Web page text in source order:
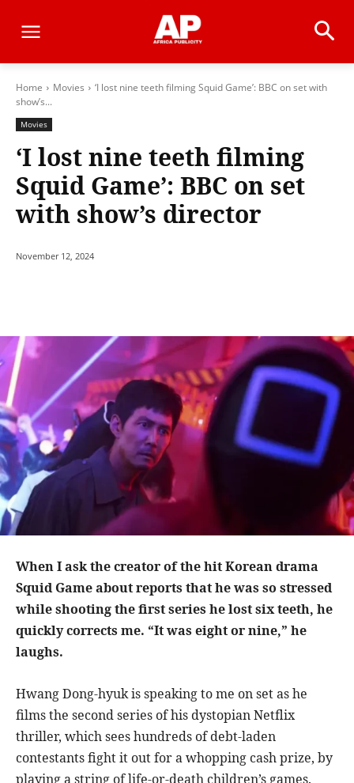
Home Movies
‘I lost nine teeth filming Squid Game’: BBC on set with
show’s...
Movies
‘I lost nine teeth filming
Squid Game’: BBC on set
with show’s director
November 12, 2024
When I ask the creator of the hit Korean drama
Squid Game about reports that he was so stressed
while shooting the first series he lost six teeth, he
quickly corrects me. “It was eight or nine,” he
laughs.
Hwang Dong-hyuk is speaking to me on set as he
films the second series of his dystopian Netflix
thriller, which sees hundreds of debt-laden
contestants fight it out for a whopping cash prize, by
playing a string of life-or-death children’s games.